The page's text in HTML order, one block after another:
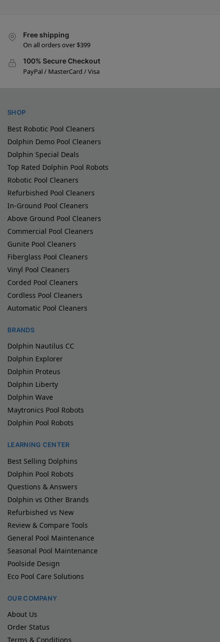
Free shipping
On all orders over $399
100% Secure Checkout
PayPal / MasterCard / Visa
SHOP
Best Robotic Pool Cleaners
Dolphin Demo Pool Cleaners
Dolphin Special Deals
Top Rated Dolphin Pool Robots
Robotic Pool Cleaners
Refurbished Pool Cleaners
In-Ground Pool Cleaners
Above Ground Pool Cleaners
Commercial Pool Cleaners
Gunite Pool Cleaners
Fiberglass Pool Cleaners
Vinyl Pool Cleaners
Corded Pool Cleaners
Cordless Pool Cleaners
Automatic Pool Cleaners
BRANDS
Dolphin Nautilus CC
Dolphin Explorer
Dolphin Proteus
Dolphin Liberty
Dolphin Wave
Maytronics Pool Robots
Dolphin Pool Robots
LEARNING CENTER
Best Selling Dolphins
Dolphin Pool Robots
Questions & Answers
Dolphin vs Other Brands
Refurbished vs New
Review & Compare Tools
General Pool Maintenance
Seasonal Pool Maintenance
Poolside Design
Eco Pool Care Solutions
OUR COMPANY
About Us
Order Status
Terms & Conditions